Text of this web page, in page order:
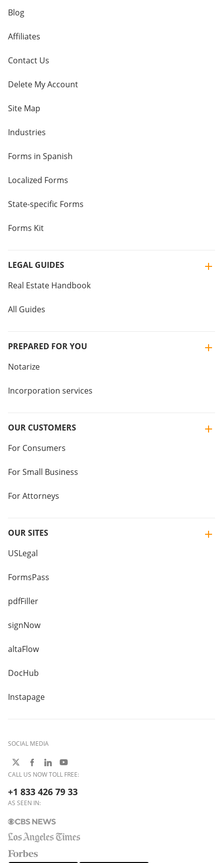
Blog
Affiliates
Contact Us
Delete My Account
Site Map
Industries
Forms in Spanish
Localized Forms
State-specific Forms
Forms Kit
LEGAL GUIDES
Real Estate Handbook
All Guides
PREPARED FOR YOU
Notarize
Incorporation services
OUR CUSTOMERS
For Consumers
For Small Business
For Attorneys
OUR SITES
USLegal
FormsPass
pdfFiller
signNow
altaFlow
DocHub
Instapage
SOCIAL MEDIA
CALL US NOW TOLL FREE:
+1 833 426 79 33
AS SEEN IN: